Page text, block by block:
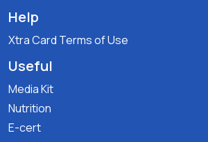
Help
Xtra Card Terms of Use
Useful
Media Kit
Nutrition
E-cert